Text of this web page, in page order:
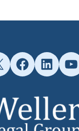
Facebook